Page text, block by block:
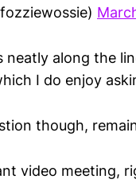
neatly along the
I do enjoy
though,
video meeting,